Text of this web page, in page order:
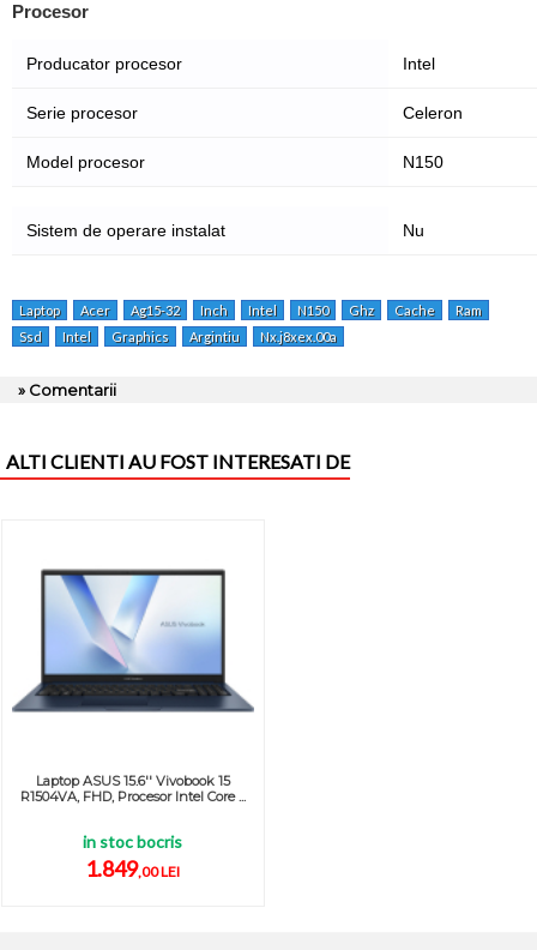
Procesor
Producator procesor Intel
Serie procesor Celeron
Model procesor N150
Sistem de operare instalat Nu
Laptop Acer Ag15-32 Inch Intel N150 Ghz Cache
Ram
Ssd
Intel Graphics Argintiu Nx.j8xex.00a
» Comentarii
ALTI CLIENTI AU FOST INTERESATI DE
Laptop ASUS 15.6'' Vivobook 15
R1504VA, FHD, Procesor Intel Core ...
in stoc bocris
1.849,00 LEI